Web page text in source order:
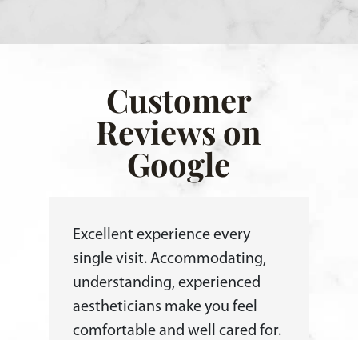
Customer
Reviews on
Google
Excellent experience every
single visit. Accommodating,
understanding, experienced
aestheticians make you feel
comfortable and well cared for.